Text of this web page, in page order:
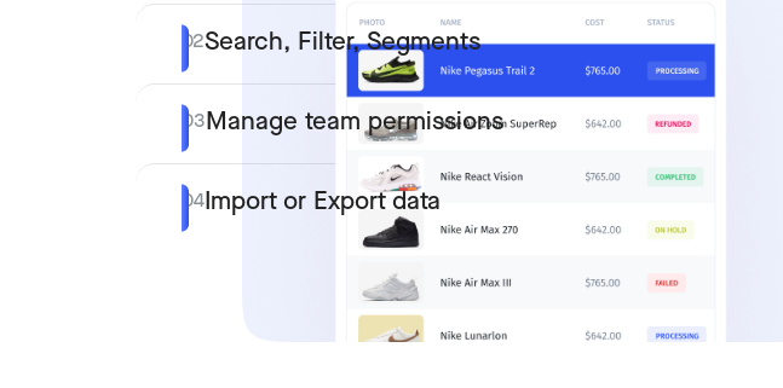
02Search, Filter, Segments
03Manage team permissions
04Import or Export data